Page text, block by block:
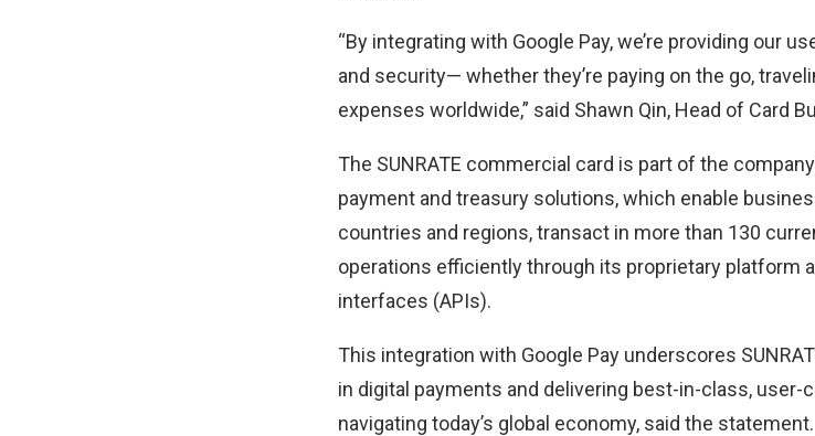
“By integrating with Google Pay, we’re providing our
and security— whether they’re paying on the go,
expenses worldwide,” said Shawn Qin, Head of Card
The SUNRATE commercial card is part of the
payment and treasury solutions, which enable
countries and regions, transact in more than 130
operations efficiently through its proprietary platform
interfaces (APIs).
This integration with Google Pay underscores
in digital payments and delivering best-in-class,
navigating today’s global economy, said the statement.